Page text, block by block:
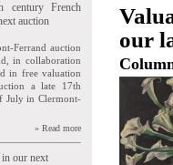
century French
auction
Ferrand auction
in collaboration
in free valuation
a late 17th
July in Clermont-
» Read more
our next
our